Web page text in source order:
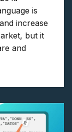
is
increase
but it
and